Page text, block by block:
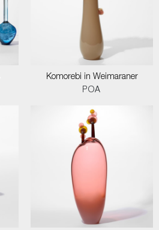
Komorebi in Weimaraner
POA